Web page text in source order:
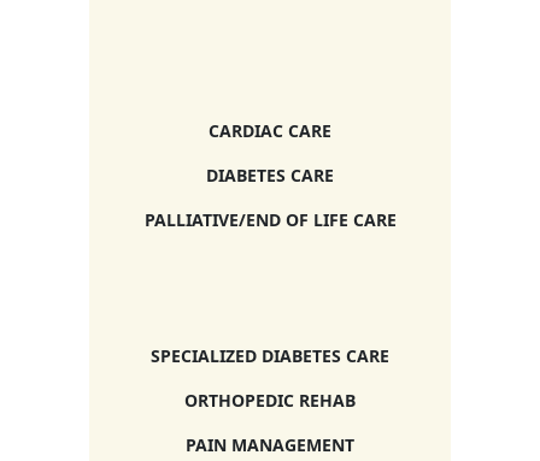
CARDIAC CARE
DIABETES CARE
PALLIATIVE/END OF LIFE CARE
SPECIALIZED DIABETES CARE
ORTHOPEDIC REHAB
PAIN MANAGEMENT